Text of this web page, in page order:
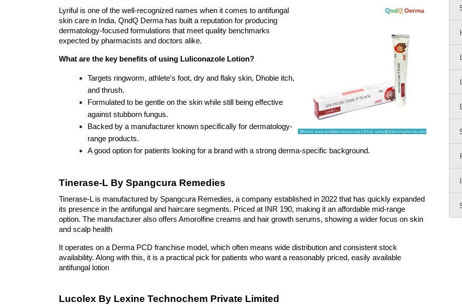
Lyriful is one of the well-recognized names when it comes to antifungal
skin care in India. QndQ Derma has built a reputation for producing
dermatology-focused formulations that meet quality benchmarks
expected by pharmacists and doctors alike.
What are the key benefits of using Luliconazole Lotion?
Targets ringworm, athlete's foot, dry and flaky skin, Dhobie itch,
and thrush.
Formulated to be gentle on the skin while still being effective
against stubborn fungus.
Backed by a manufacturer known specifically for dermatology-
range products.
A good option for patients looking for a brand with a strong derma-specific background.
Tinerase-L By Spangcura Remedies
Tinerase-L is manufactured by Spangcura Remedies, a company established in 2022 that has quickly expanded
its presence in the antifungal and haircare segments. Priced at INR 190, making it an affordable mid-range
option. The manufacturer also offers Amorolfine creams and hair growth serums, showing a wider focus on skin
and scalp health
It operates on a Derma PCD franchise model, which often means wide distribution and consistent stock
availability. Along with this, it is a practical pick for patients who want a reasonably priced, easily available
antifungal lotion
Lucolex By Lexine Technochem Private Limited